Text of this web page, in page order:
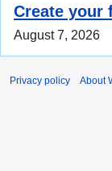
Create
August 7, 2026
Privacy policy About